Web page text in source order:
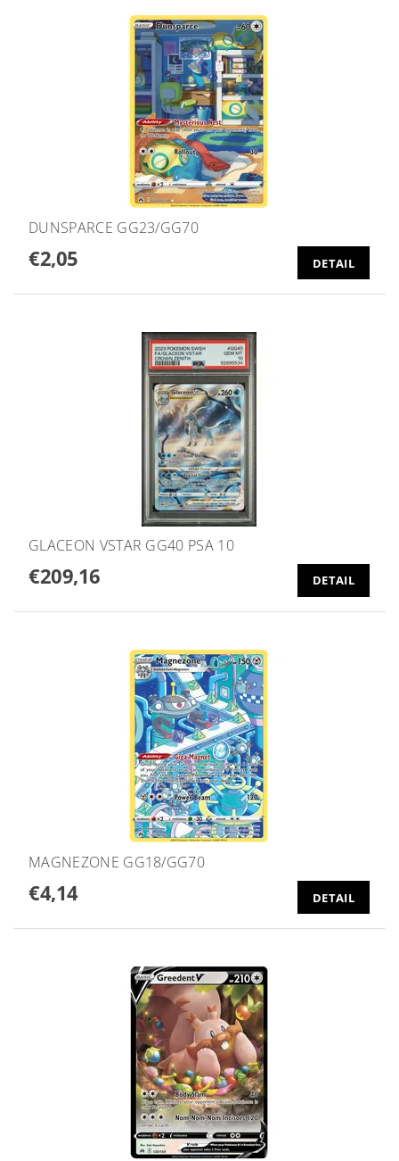
DUNSPARCE GG23/GG70
€2,05 DETAIL
GLACEON VSTAR GG40 PSA 10
€209,16 DETAIL
MAGNEZONE GG18/GG70
€4,14 DETAIL